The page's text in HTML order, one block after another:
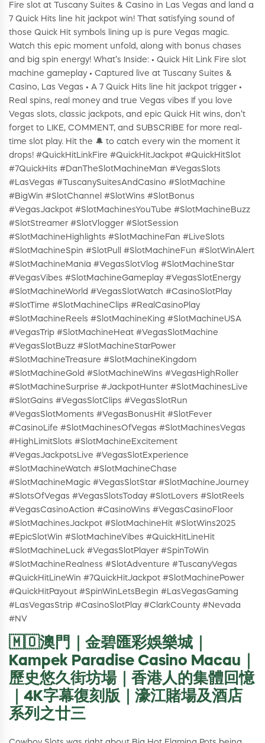
Fire slot at Tuscany Suites & Casino in Las Vegas and land a
7 Quick Hits line hit jackpot win! That satisfying sound of
those Quick Hit symbols lining up is pure Vegas magic.
Watch this epic moment unfold, along with bonus chases
and big spin energy! What’s Inside: • Quick Hit Link Fire slot
machine gameplay • Captured live at Tuscany Suites &
Casino, Las Vegas • A 7 Quick Hits line hit jackpot trigger •
Real spins, real money and true Vegas vibes If you love
Vegas slots, classic jackpots, and epic Quick Hit wins, don’t
forget to LIKE, COMMENT, and SUBSCRIBE for more real-
time slot play. Hit the 🔔 to catch every win the moment it
drops! #QuickHitLinkFire #QuickHitJackpot #QuickHitSlot
#7QuickHits #DanTheSlotMachineMan #VegasSlots
#LasVegas #TuscanySuitesAndCasino #SlotMachine
#BigWin #SlotChannel #SlotWins #SlotBonus
#VegasJackpot #SlotMachinesYouTube #SlotMachineBuzz
#SlotStreamer #SlotVlogger #SlotSession
#SlotMachineHighlights #SlotMachineFan #LiveSlots
#SlotMachineSpin #SlotPull #SlotMachineFun #SlotWinAlert
#SlotMachineMania #VegasSlotVlog #SlotMachineStar
#VegasVibes #SlotMachineGameplay #VegasSlotEnergy
#SlotMachineWorld #VegasSlotWatch #CasinoSlotPlay
#SlotTime #SlotMachineClips #RealCasinoPlay
#SlotMachineReels #SlotMachineKing #SlotMachineUSA
#VegasTrip #SlotMachineHeat #VegasSlotMachine
#VegasSlotBuzz #SlotMachineStarPower
#SlotMachineTreasure #SlotMachineKingdom
#SlotMachineGold #SlotMachineWins #VegasHighRoller
#SlotMachineSurprise #JackpotHunter #SlotMachinesLive
#SlotGains #VegasSlotClips #VegasSlotRun
#VegasSlotMoments #VegasBonusHit #SlotFever
#CasinoLife #SlotMachinesOfVegas #SlotMachinesVegas
#HighLimitSlots #SlotMachineExcitement
#VegasJackpotsLive #VegasSlotExperience
#SlotMachineWatch #SlotMachineChase
#SlotMachineMagic #VegasSlotStar #SlotMachineJourney
#SlotsOfVegas #VegasSlotsToday #SlotLovers #SlotReels
#VegasCasinoAction #CasinoWins #VegasCasinoFloor
#SlotMachinesJackpot #SlotMachineHit #SlotWins2025
#EpicSlotWin #SlotMachineVibes #QuickHitLineHit
#SlotMachineLuck #VegasSlotPlayer #SpinToWin
#SlotMachineRealness #SlotAdventure #TuscanyVegas
#QuickHitLineWin #7QuickHitJackpot #SlotMachinePower
#QuickHitPayout #SpinWinLetsBegin #LasVegasGaming
#LasVegasStrip #CasinoSlotPlay #ClarkCounty #Nevada
#NV
🇲🇴澳門｜金碧匯彩娛樂城｜
Kampek Paradise Casino Macau｜
歷史悠久街坊場｜香港人的集體回憶
｜4K字幕復刻版｜濠江賭場及酒店
系列之廿三